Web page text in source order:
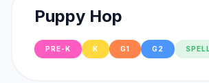
Puppy Hop
PRE-K K G1 G2